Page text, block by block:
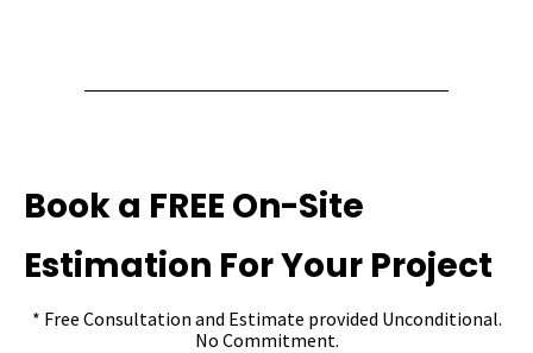
Book a FREE On-Site
Estimation For Your Project
* Free Consultation and Estimate provided Unconditional.
No Commitment.